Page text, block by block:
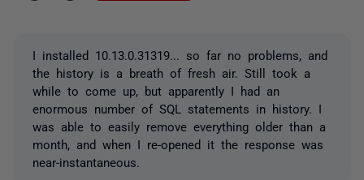
I installed 10.13.0.31319... so far no problems, and
the history is a breath of fresh air. Still took a
while to come up, but apparently I had an
enormous number of SQL statements in history. I
was able to easily remove everything older than a
month, and when I re-opened it the response was
near-instantaneous.